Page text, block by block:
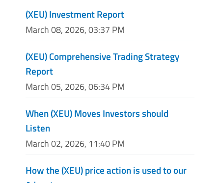
(XEU) Investment Report
March 08, 2026, 03:37 PM
(XEU) Comprehensive Trading Strategy
Report
March 05, 2026, 06:34 PM
When (XEU) Moves Investors should
Listen
March 02, 2026, 11:40 PM
How the (XEU) price action is used to our